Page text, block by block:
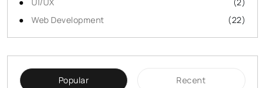
Web Development
(22)
Popular Recent